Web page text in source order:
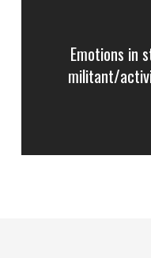
Emotions in
militant/